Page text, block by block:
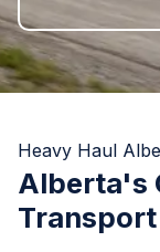
Heavy Haul
Alberta's